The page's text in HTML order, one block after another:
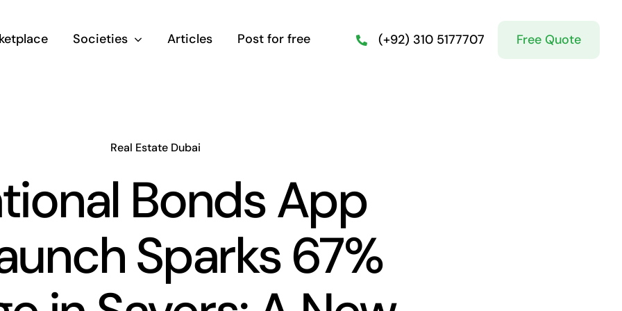
Societies Articles Post for free (+92) 310 5177707 Free Quote
Real Estate Dubai
Bonds App
Sparks 67%